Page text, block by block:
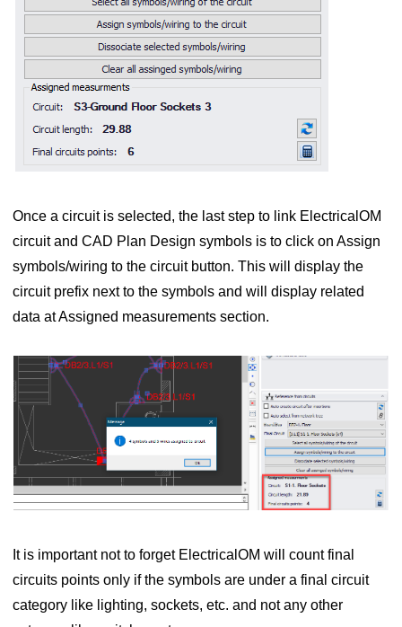
Once a circuit is selected, the last step to link ElectricalOM
circuit and CAD Plan Design symbols is to click on Assign
symbols/wiring to the circuit button. This will display the
circuit prefix next to the symbols and will display related
data at Assigned measurements section.
It is important not to forget ElectricalOM will count final
circuits points only if the symbols are under a final circuit
category like lighting, sockets, etc. and not any other